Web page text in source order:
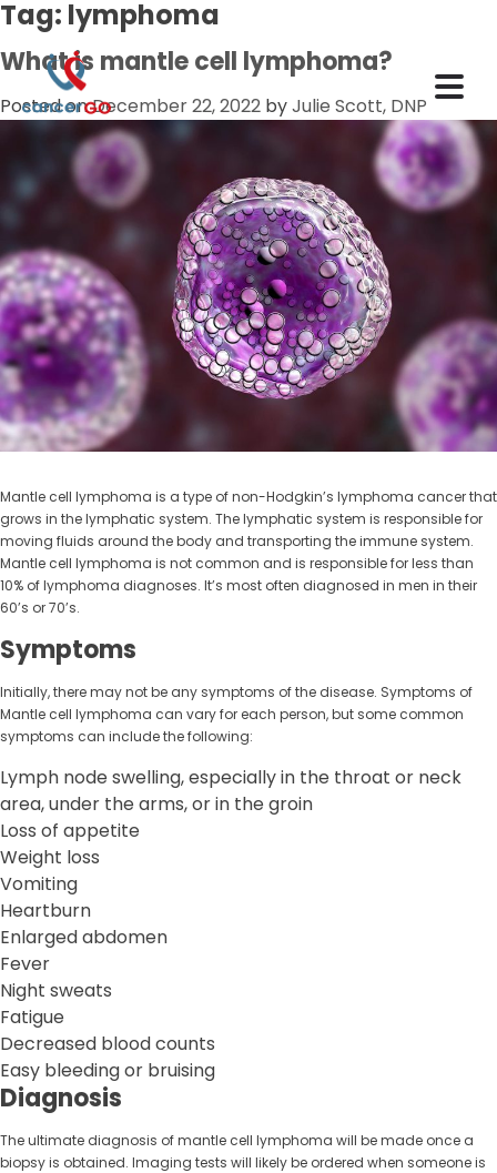
Tag: lymphoma
What is mantle cell lymphoma?
Posted onDecember 22, 2022 byJulie Scott, DNP
Mantle cell lymphoma is a type of non-Hodgkin’s lymphoma cancer that
grows in the lymphatic system. The lymphatic system is responsible for
moving fluids around the body and transporting the immune system.
Mantle cell lymphoma is not common and is responsible for less than
10% of lymphoma diagnoses. It’s most often diagnosed in men in their
60’s or 70’s.
Symptoms
Initially, there may not be any symptoms of the disease. Symptoms of
Mantle cell lymphoma can vary for each person, but some common
symptoms can include the following:
Lymph node swelling, especially in the throat or neck
area, under the arms, or in the groin
Loss of appetite
Weight loss
Vomiting
Heartburn
Enlarged abdomen
Fever
Night sweats
Fatigue
Decreased blood counts
Easy bleeding or bruising
Diagnosis
The ultimate diagnosis of mantle cell lymphoma will be made once a
biopsy is obtained. Imaging tests will likely be ordered when someone is